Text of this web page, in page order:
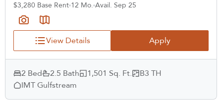
$3,280 Base Rent 12 Mo. Avail. Sep 25
View Details Apply
2 Bed 2.5 Bath 1,501 Sq. Ft.
B3 TH
IMT Gulfstream